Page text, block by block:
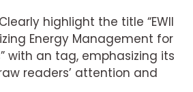
highlight the title “EWII
Energy Management for
with an tag, emphasizing its
readers’ attention and